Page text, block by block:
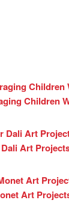
Children
Art
Art